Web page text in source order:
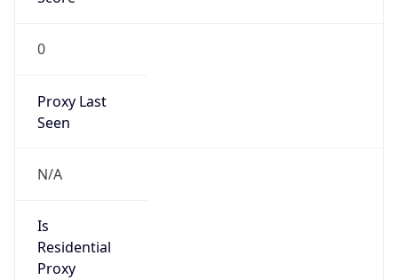
0
Proxy Last
Seen
N/A
Is
Residential
Proxy